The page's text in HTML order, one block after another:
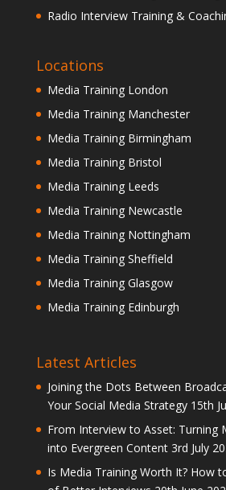
Radio Interview Training &
Locations
Media Training London
Media Training Manchester
Media Training Birmingham
Media Training Bristol
Media Training Leeds
Media Training Newcastle
Media Training Nottingham
Media Training Sheffield
Media Training Glasgow
Media Training Edinburgh
Latest Articles
Joining the Dots Between
Your Social Media Strategy 15th
From Interview to Asset: Turning
into Evergreen Content 3rd July
Is Media Training Worth It? How